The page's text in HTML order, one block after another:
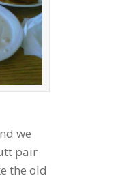
we
pair
the old